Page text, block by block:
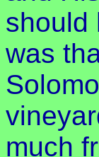
should
was
much